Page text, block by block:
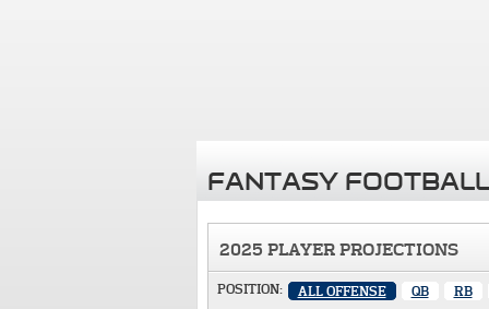
FANTASY
2025 PLAYER PROJECTIONS
POSITION: ALL OFFENSE QB RB